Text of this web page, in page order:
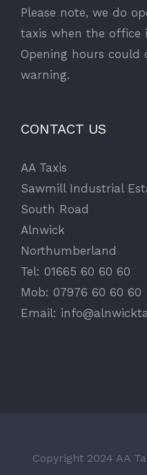
Please note, we do
taxis when the office
Opening hours
warning.
CONTACT US
AA Taxis
Sawmill Industrial
South Road
Alnwick
Northumberland
Tel: 01665 60 60 60
Mob: 07976 60 60 60
Email:
Copyright 2024 AA